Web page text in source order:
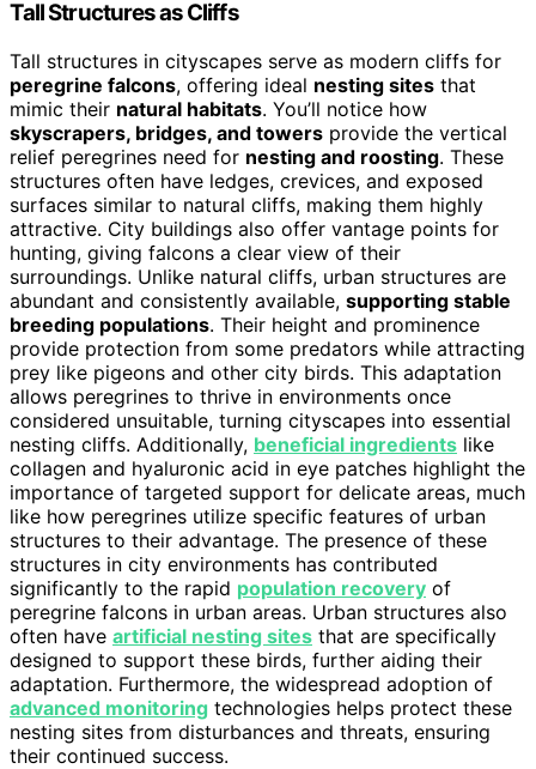
Tall Structures as Cliffs
Tall structures in cityscapes serve as modern cliffs for
peregrine falcons, offering ideal nesting sites that
mimic their natural habitats. You’ll notice how
skyscrapers, bridges, and towers provide the vertical
relief peregrines need for nesting and roosting. These
structures often have ledges, crevices, and exposed
surfaces similar to natural cliffs, making them highly
attractive. City buildings also offer vantage points for
hunting, giving falcons a clear view of their
surroundings. Unlike natural cliffs, urban structures are
abundant and consistently available, supporting stable
breeding populations. Their height and prominence
provide protection from some predators while attracting
prey like pigeons and other city birds. This adaptation
allows peregrines to thrive in environments once
considered unsuitable, turning cityscapes into essential
nesting cliffs. Additionally, beneficial ingredients like
collagen and hyaluronic acid in eye patches highlight the
importance of targeted support for delicate areas, much
like how peregrines utilize specific features of urban
structures to their advantage. The presence of these
structures in city environments has contributed
significantly to the rapid population recovery of
peregrine falcons in urban areas. Urban structures also
often have artificial nesting sites that are specifically
designed to support these birds, further aiding their
adaptation. Furthermore, the widespread adoption of
advanced monitoring technologies helps protect these
nesting sites from disturbances and threats, ensuring
their continued success.